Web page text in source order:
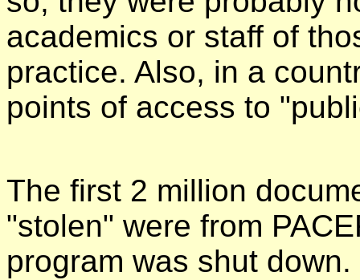
academics or staff of
practice. Also, in a
points of access to
The first 2 million
"stolen" were from
program was shut down.